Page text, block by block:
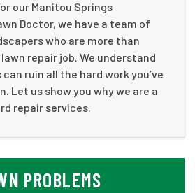
our Manitou Springs
Doctor, we have a team of
who are more than
repair job. We understand
ruin all the hard work you’ve
Let us show you why we are a
repair services.
PROBLEMS